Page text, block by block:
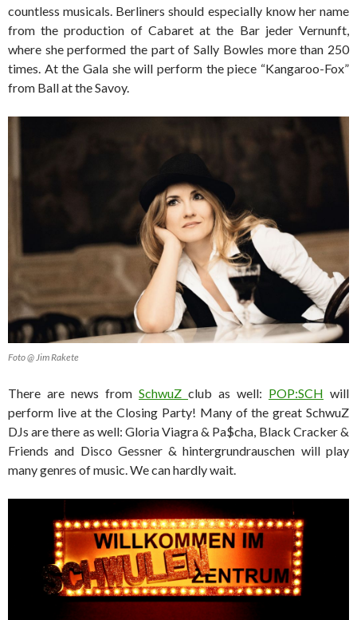
countless musicals. Berliners should especially know her name
from the production of Cabaret at the Bar jeder Vernunft,
where she performed the part of Sally Bowles more than 250
times. At the Gala she will perform the piece “Kangaroo-Fox”
from Ball at the Savoy.
Foto @ Jim Rakete
There are news from SchwuZ club as well: POP:SCH will
perform live at the Closing Party! Many of the great SchwuZ
DJs are there as well: Gloria Viagra & Pa$cha, Black Cracker &
Friends and Disco Gessner & hintergrundrauschen will play
many genres of music. We can hardly wait.